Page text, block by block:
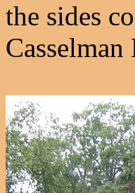
the sides